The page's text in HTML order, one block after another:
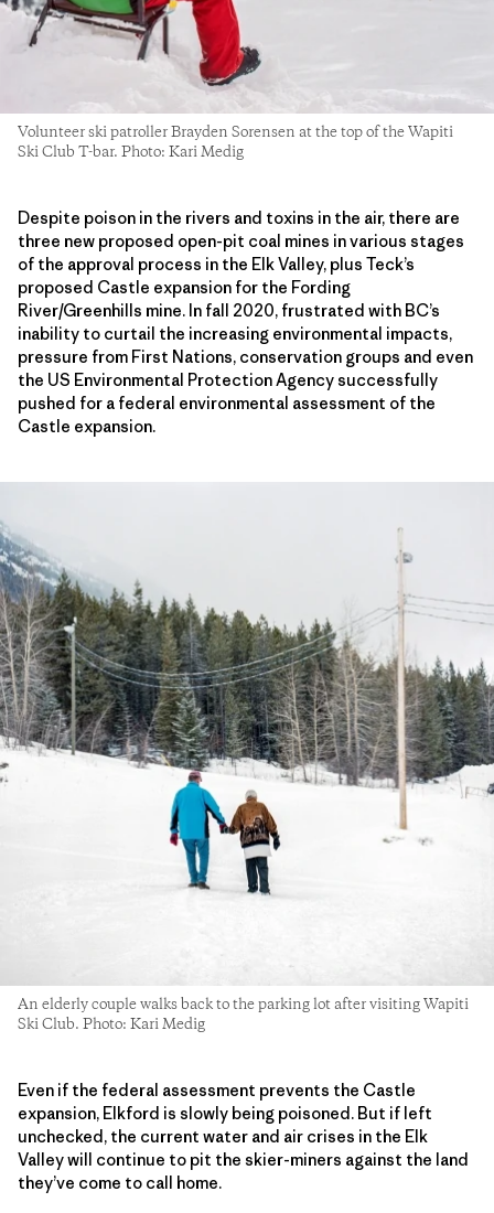
Volunteer ski patroller Brayden Sorensen at the top of the Wapiti
Ski Club T-bar. Photo: Kari Medig
Despite poison in the rivers and toxins in the air, there are
three new proposed open-pit coal mines in various stages
of the approval process in the Elk Valley, plus Teck’s
proposed Castle expansion for the Fording
River/Greenhills mine. In fall 2020, frustrated with BC’s
inability to curtail the increasing environmental impacts,
pressure from First Nations, conservation groups and even
the US Environmental Protection Agency successfully
pushed for a federal environmental assessment of the
Castle expansion.
An elderly couple walks back to the parking lot after visiting Wapiti
Ski Club. Photo: Kari Medig
Even if the federal assessment prevents the Castle
expansion, Elkford is slowly being poisoned. But if left
unchecked, the current water and air crises in the Elk
Valley will continue to pit the skier-miners against the land
they’ve come to call home.